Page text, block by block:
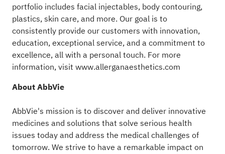
portfolio includes facial injectables, body contouring,
plastics, skin care, and more. Our goal is to
consistently provide our customers with innovation,
education, exceptional service, and a commitment to
excellence, all with a personal touch. For more
information, visit www.allerganaesthetics.com
About AbbVie
AbbVie's mission is to discover and deliver innovative
medicines and solutions that solve serious health
issues today and address the medical challenges of
tomorrow. We strive to have a remarkable impact on